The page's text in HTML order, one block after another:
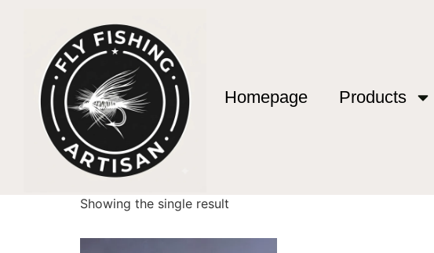
Homepage Products
Home/ Products tagged “10 Section Telescopic Rod”
10 Section Telescopic
Showing the single result